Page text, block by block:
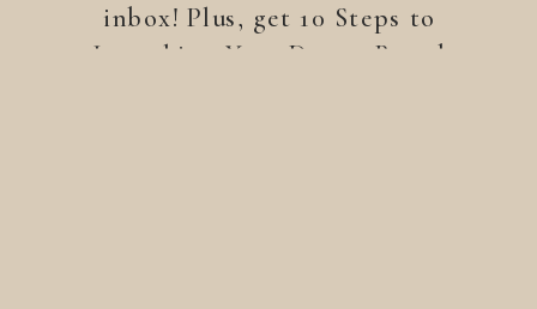
inbox! Plus, get 10 Steps to
Launching Your Dream Brand